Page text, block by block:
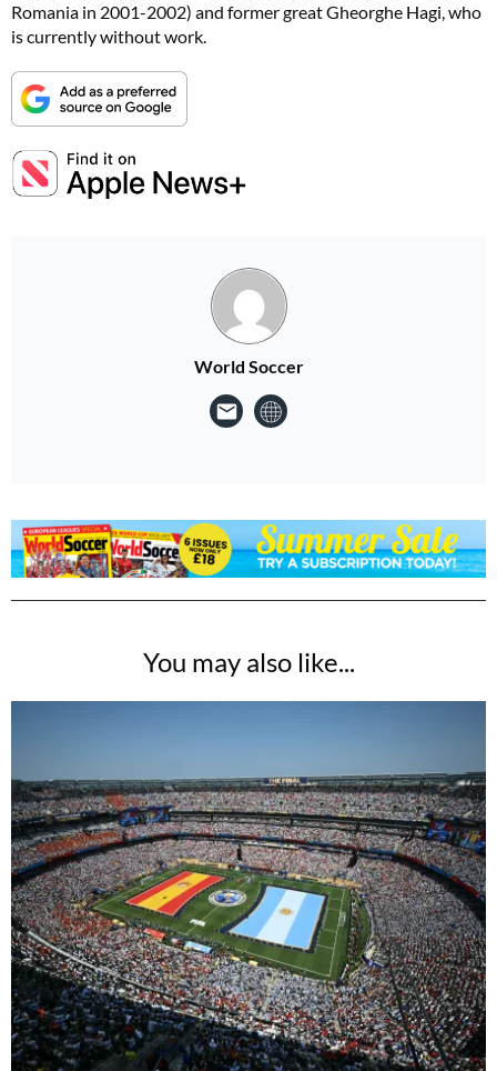
Romania in 2001-2002) and former great Gheorghe Hagi, who
is currently without work.
World Soccer
You may also like...